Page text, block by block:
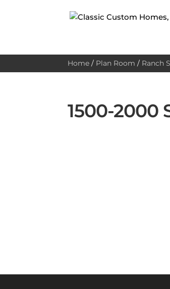
Home / Plan Room / Ranch
1500-2000